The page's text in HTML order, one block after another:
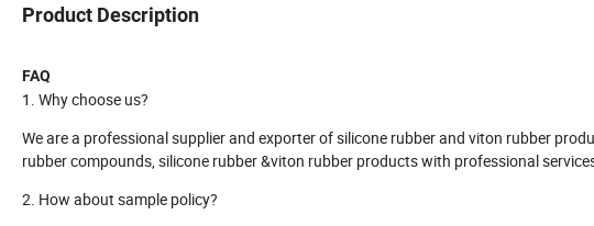
Product Description
FAQ
1. Why choose us?
We are a professional supplier and exporter of silicone rubber and viton rubber
rubber compounds, silicone rubber &viton rubber products with professional
2. How about sample policy?